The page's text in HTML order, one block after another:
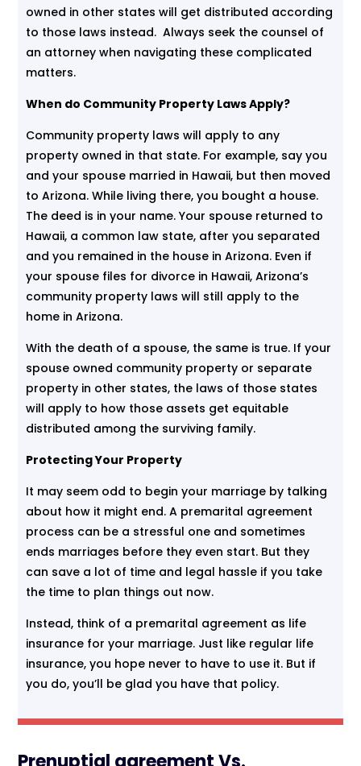
owned in other states will get distributed according
to those laws instead. Always seek the counsel of
an attorney when navigating these complicated
matters.
When do Community Property Laws Apply?
Community property laws will apply to any
property owned in that state. For example, say you
and your spouse married in Hawaii, but then moved
to Arizona. While living there, you bought a house.
The deed is in your name. Your spouse returned to
Hawaii, a common law state, after you separated
and you remained in the house in Arizona. Even if
your spouse files for divorce in Hawaii, Arizona’s
community property laws will still apply to the
home in Arizona.
With the death of a spouse, the same is true. If your
spouse owned community property or separate
property in other states, the laws of those states
will apply to how those assets get equitable
distributed among the surviving family.
Protecting Your Property
It may seem odd to begin your marriage by talking
about how it might end. A premarital agreement
process can be a stressful one and sometimes
ends marriages before they even start. But they
can save a lot of time and legal hassle if you take
the time to plan things out now.
Instead, think of a premarital agreement as life
insurance for your marriage. Just like regular life
insurance, you hope never to have to use it. But if
you do, you’ll be glad you have that policy.